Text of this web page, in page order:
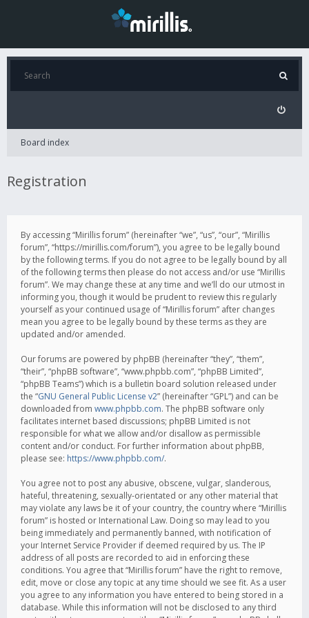
Board index
Registration
By accessing “Mirillis forum” (hereinafter “we”, “us”, “our”, “Mirillis
forum”, “https://mirillis.com/forum”), you agree to be legally bound
by the following terms. If you do not agree to be legally bound by all
of the following terms then please do not access and/or use “Mirillis
forum”. We may change these at any time and we’ll do our utmost in
informing you, though it would be prudent to review this regularly
yourself as your continued usage of “Mirillis forum” after changes
mean you agree to be legally bound by these terms as they are
updated and/or amended.
Our forums are powered by phpBB (hereinafter “they”, “them”,
“their”, “phpBB software”, “www.phpbb.com”, “phpBB Limited”,
“phpBB Teams”) which is a bulletin board solution released under
the “GNU General Public License v2” (hereinafter “GPL”) and can be
downloaded from www.phpbb.com. The phpBB software only
facilitates internet based discussions; phpBB Limited is not
responsible for what we allow and/or disallow as permissible
content and/or conduct. For further information about phpBB,
please see: https://www.phpbb.com/.
You agree not to post any abusive, obscene, vulgar, slanderous,
hateful, threatening, sexually-orientated or any other material that
may violate any laws be it of your country, the country where “Mirillis
forum” is hosted or International Law. Doing so may lead to you
being immediately and permanently banned, with notification of
your Internet Service Provider if deemed required by us. The IP
address of all posts are recorded to aid in enforcing these
conditions. You agree that “Mirillis forum” have the right to remove,
edit, move or close any topic at any time should we see fit. As a user
you agree to any information you have entered to being stored in a
database. While this information will not be disclosed to any third